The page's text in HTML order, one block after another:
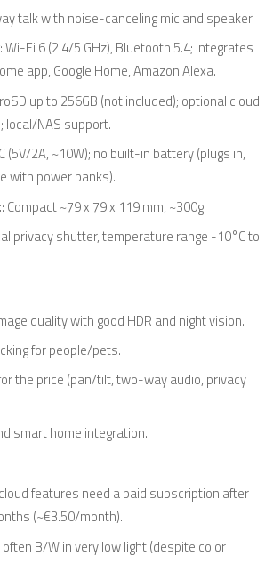
talk with noise-canceling mic and speaker.
: Wi-Fi 6 (2.4/5 GHz), Bluetooth 5.4; integrates
app, Google Home, Amazon Alexa.
up to 256GB (not included); optional cloud
local/NAS support.
(5V/2A, ~10W); no built-in battery (plugs in,
with power banks).
: Compact ~79 x 79 x 119 mm, ~300g.
privacy shutter, temperature range -10°C to
quality with good HDR and night vision.
for people/pets.
the price (pan/tilt, two-way audio, privacy
smart home integration.
features need a paid subscription after
(~€3.50/month).
B/W in very low light (despite color